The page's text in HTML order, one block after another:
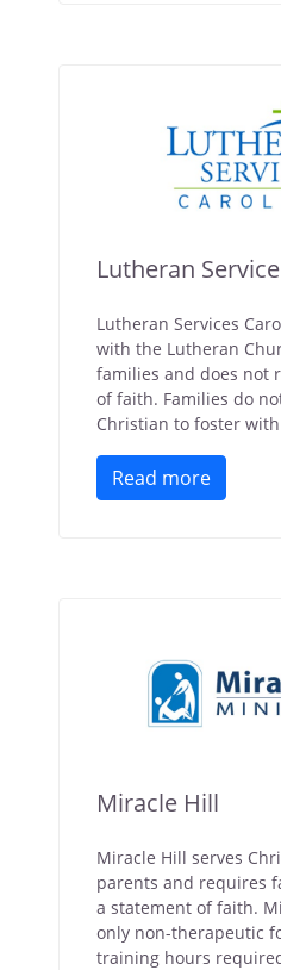
Lutheran
Lutheran Services
with the Lutheran
families and does not
of faith. Families do
Christian to foster
Read more
Miracle Hill
Miracle Hill serves
parents and requires
a statement of faith.
only non-therapeutic
training hours